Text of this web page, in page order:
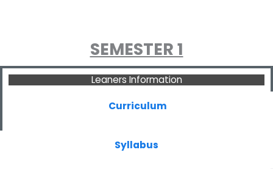
SEMESTER 1
Leaners Information
Curriculum
Syllabus